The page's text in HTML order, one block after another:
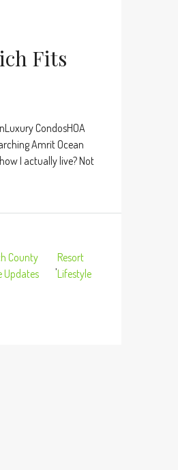
Fits
CondosHOA
Amrit Ocean
I actually live? Not
County
Updates
,
Resort
Lifestyle